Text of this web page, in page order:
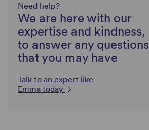
Need help?
We are here with our
expertise and kindness,
to answer any questions
that you may have
Talk to an expert like
Emma today